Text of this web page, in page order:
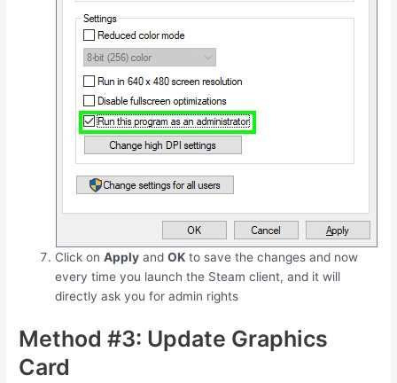
Click onApply andOK to save the changes and now
every time you launch the Steam client, and it will
directly ask you for admin rights
Method #3: Update Graphics
Card